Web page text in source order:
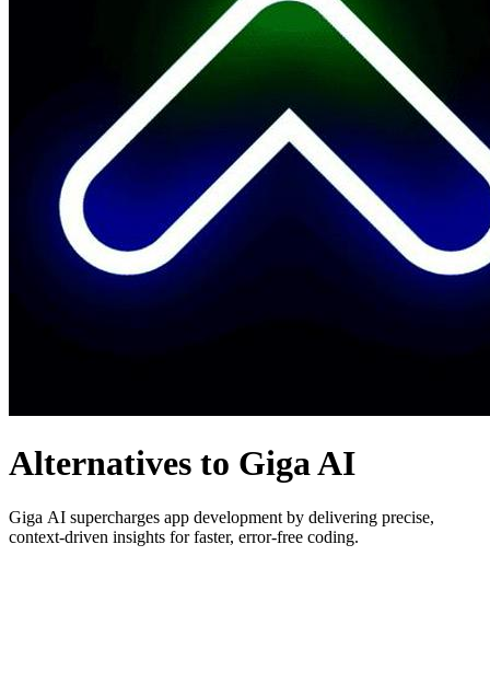
Alternatives to Giga AI
Giga AI supercharges app development by delivering precise,
context-driven insights for faster, error-free coding.